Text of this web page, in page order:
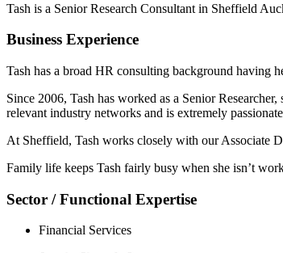
Tash is a Senior Research Consultant in Sheffield
Business Experience
Tash has a broad HR consulting background having
Since 2006, Tash has worked as a Senior
relevant industry networks and is extremely
At Sheffield, Tash works closely with our Associate
Family life keeps Tash fairly busy when she isn’t
Sector / Functional Expertise
Financial Services